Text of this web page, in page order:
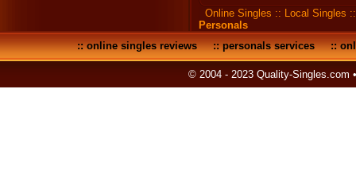
Online Singles :: Local Singles
Personals
::online singles reviews::personals services::
© 2004 - 2023 Quality-Singles.com